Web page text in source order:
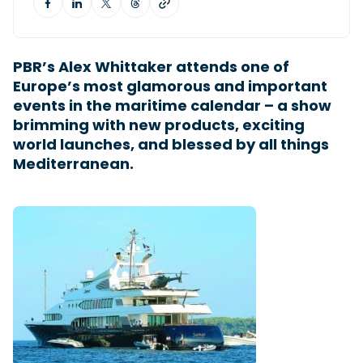
Navan T30 review: World first drive of
Brunswick’s most versatile 30-footer
built on a shared platform with two other mode...
In pursuit of the skrei: an Arctic adventure at
the World Cod Fishing Championship
An Arctic fishing adventure in Norway’s Lofoten Islands,
testing the Sting Pro T-Top 725 in extreme...
Read Feature
Cannes Yachting Festival
View Event
PBR’s Alex Whittaker attends one of
Europe’s most glamorous and important
events in the maritime calendar – a show
brimming with new products, exciting
world launches, and blessed by all things
Mediterranean.